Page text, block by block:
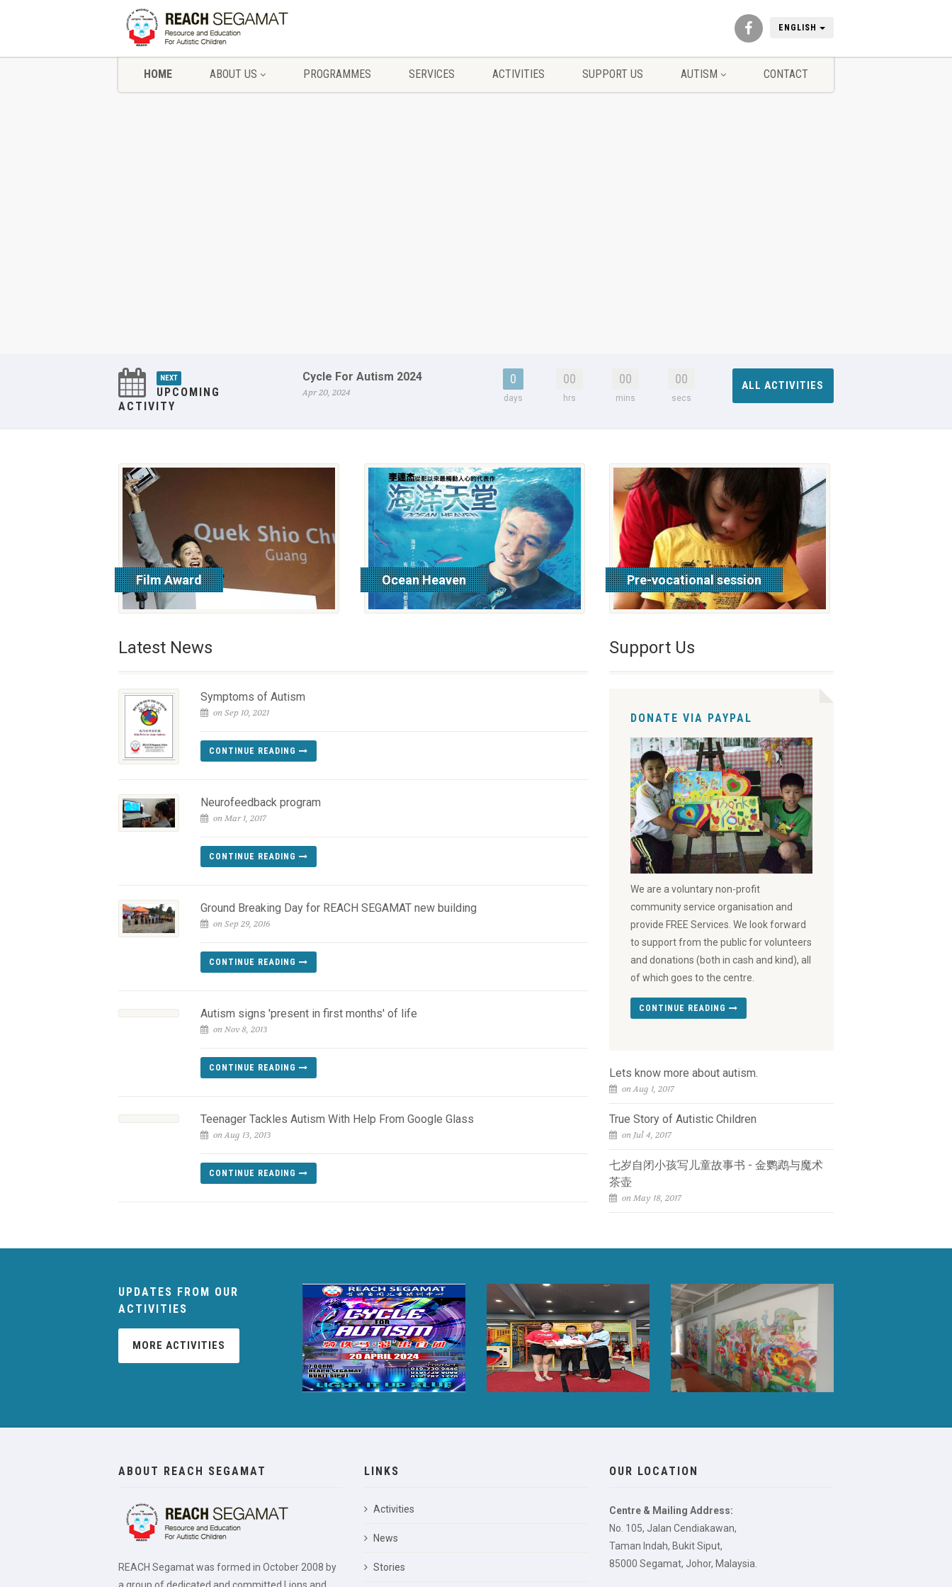
ENGLISH
HOME ABOUT US PROGRAMMES SERVICES ACTIVITIES SUPPORT US AUTISM CONTACT
NEXT
UPCOMING
ACTIVITY
Cycle For Autism 2024
Apr 20, 2024
0
days
00
hrs
00
mins
00
secs
ALL ACTIVITIES
Film Award
read more Ocean Heaven
read more Pre-vocational session
read more
Latest News
Symptoms of Autism
on Sep 10, 2021
CONTINUE READING
Neurofeedback program
on Mar 1, 2017
CONTINUE READING
Ground Breaking Day for REACH SEGAMAT new building
on Sep 29, 2016
CONTINUE READING
Autism signs 'present in first months' of life
on Nov 8, 2013
CONTINUE READING
Teenager Tackles Autism With Help From Google Glass
on Aug 13, 2013
CONTINUE READING
Support Us
DONATE VIA PAYPAL
We are a voluntary non-profit
community service organisation and
provide FREE Services. We look forward
to support from the public for volunteers
and donations (both in cash and kind), all
of which goes to the centre.
CONTINUE READING
Lets know more about autism.
on Aug 1, 2017
True Story of Autistic Children
on Jul 4, 2017
七岁自闭小孩写儿童故事书 - 金鹦鹉与魔术
茶壶
on May 18, 2017
UPDATES FROM OUR
ACTIVITIES
MORE ACTIVITIES
ABOUT REACH SEGAMAT
REACH Segamat was formed in October 2008 by
LINKS
Activities
News
Stories
OUR LOCATION
Centre & Mailing Address:
No. 105, Jalan Cendiakawan,
Taman Indah, Bukit Siput,
85000 Segamat, Johor, Malaysia.